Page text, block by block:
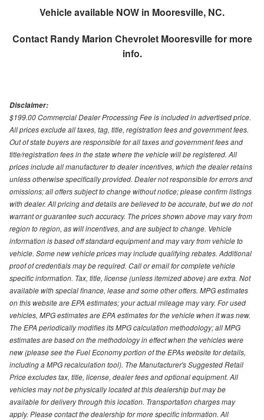
Vehicle available NOW in Mooresville, NC.
Contact Randy Marion Chevrolet Mooresvillefor more
info.
Disclaimer:
$199.00 Commercial Dealer Processing Fee is included in advertised price.
All prices exclude all taxes, tag, title, registration fees and government fees.
Out of state buyers are responsible for all taxes and government fees and
title/registration fees in the state where the vehicle will be registered. All
prices include all manufacturer to dealer incentives, which the dealer retains
unless otherwise specifically provided. Dealer not responsible for errors and
omissions; all offers subject to change without notice; please confirm listings
with dealer. All pricing and details are believed to be accurate, but we do not
warrant or guarantee such accuracy. The prices shown above may vary from
region to region, as will incentives, and are subject to change. Vehicle
information is based off standard equipment and may vary from vehicle to
vehicle. Some new vehicle prices may include qualifying rebates. Additional
proof of credentials may be required. Call or email for complete vehicle
specific information. Tax, title, license (unless itemized above) are extra. Not
available with special finance, lease and some other offers. MPG estimates
on this website are EPA estimates; your actual mileage may vary. For used
vehicles, MPG estimates are EPA estimates for the vehicle when it was new.
The EPA periodically modifies its MPG calculation methodology; all MPG
estimates are based on the methodology in effect when the vehicles were
new (please see the Fuel Economy portion of the EPAs website for details,
including a MPG recalculation tool). The Manufacturer's Suggested Retail
Price excludes tax, title, license, dealer fees and optional equipment. All
vehicles may not be physically located at this dealership but may be
available for delivery through this location. Transportation charges may
apply. Please contact the dealership for more specific information. All